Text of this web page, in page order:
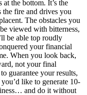
the bottom. It’s the
the fire and drives you
The obstacles you
viewed with bitterness,
be able top roudly
your financial
When you look back,
not your final
guarantee your results,
like to generate 10-
and do it without